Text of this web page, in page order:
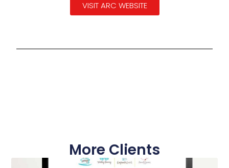
VISIT ARC WEBSITE
More Clients